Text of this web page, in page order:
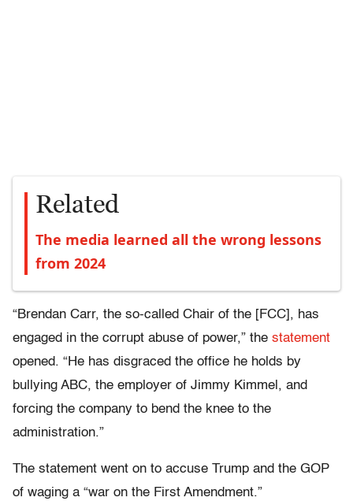
Related
The media learned all the wrong lessons
from 2024
“Brendan Carr, the so-called Chair of the [FCC], has
engaged in the corrupt abuse of power,” the statement
opened. “He has disgraced the office he holds by
bullying ABC, the employer of Jimmy Kimmel, and
forcing the company to bend the knee to the
administration.”
The statement went on to accuse Trump and the GOP
of waging a “war on the First Amendment.”